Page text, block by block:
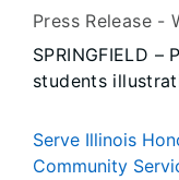
members of the
the Teachers’
College Insurance
will result in a
million in FY12,
Press Release -
SPRINGFIELD
students
radon poster contest. The posters
more than 300
Serve Illinois
Community